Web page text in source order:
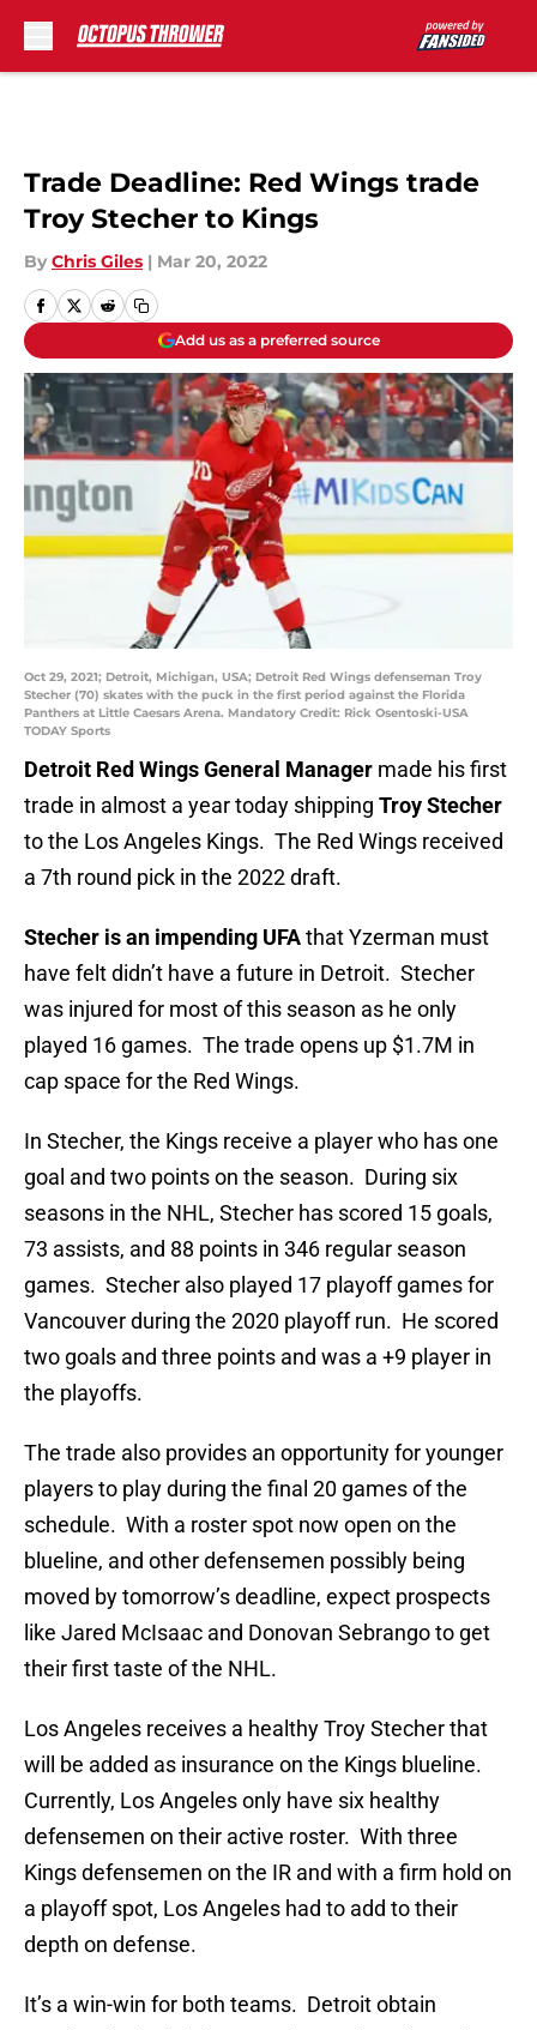
Trade Deadline: Red Wings trade
Troy Stecher to Kings
By Chris Giles | Mar 20, 2022
Add us as a preferred source
Oct 29, 2021; Detroit, Michigan, USA; Detroit Red Wings defenseman Troy
Stecher (70) skates with the puck in the first period against the Florida
Panthers at Little Caesars Arena. Mandatory Credit: Rick Osentoski-USA
TODAY Sports
Detroit Red Wings General Manager made his first
trade in almost a year today shipping Troy Stecher
to the Los Angeles Kings. The Red Wings received
a 7th round pick in the 2022 draft.
Stecher is an impending UFAthat Yzerman must
have felt didn’t have a future in Detroit. Stecher
was injured for most of this season as he only
played 16 games. The trade opens up $1.7M in
cap space for the Red Wings.
In Stecher, the Kings receive a player who has one
goal and two points on the season. During six
seasons in the NHL, Stecher has scored 15 goals,
73 assists, and 88 points in 346 regular season
games. Stecher also played 17 playoff games for
Vancouver during the 2020 playoff run. He scored
two goals and three points and was a +9 player in
the playoffs.
The trade also provides an opportunity for younger
players to play during the final 20 games of the
schedule. With a roster spot now open on the
blueline, and other defensemen possibly being
moved by tomorrow’s deadline, expect prospects
like Jared McIsaac and Donovan Sebrango to get
their first taste of the NHL.
Los Angeles receives a healthy Troy Stecher that
will be added as insurance on the Kings blueline.
Currently, Los Angeles only have six healthy
defensemen on their active roster. With three
Kings defensemen on the IR and with a firm hold on
a playoff spot, Los Angeles had to add to their
depth on defense.
It’s a win-win for both teams. Detroit obtain